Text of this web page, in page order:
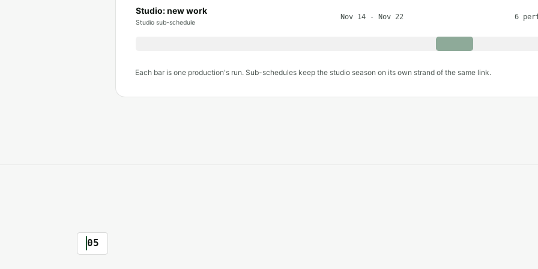
Studio: new work
Studio sub-schedule
Nov 14 - Nov 22 6
Each bar is one production's run. Sub-schedules keep the studio season on its own strand of the same link.
05